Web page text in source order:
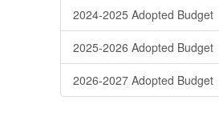
2024-2025 Adopted Budget
2025-2026 Adopted Budget
2026-2027 Adopted Budget